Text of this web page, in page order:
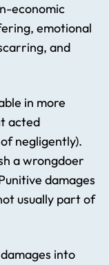
economic
emotional
and
in more
acted
negligently).
a wrongdoer
damages
usually part of
into